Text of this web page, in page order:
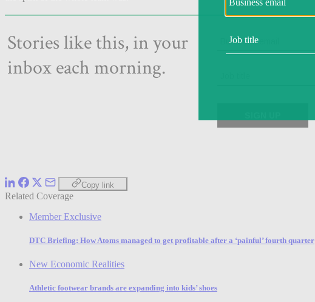
Copy link
Related Coverage
Member Exclusive
DTC Briefing: How Atoms managed to get profitable after a ‘painful’ fourth quarter
New Economic Realities
Athletic footwear brands are expanding into kids’ shoes